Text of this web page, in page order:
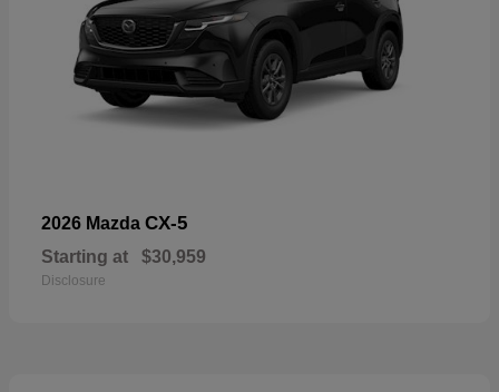
2026 Mazda CX-5
Starting at $30,959
Disclosure